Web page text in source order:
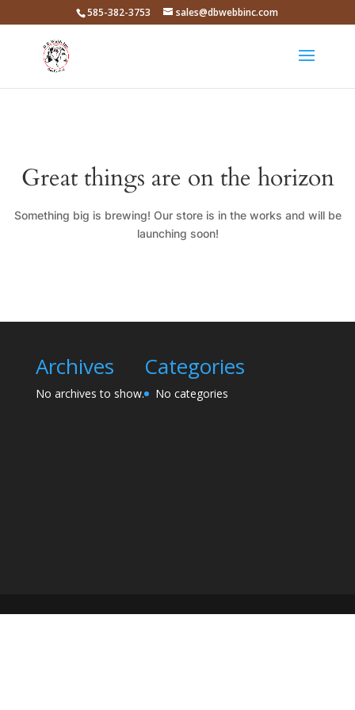
585-382-3753 sales@dbwebbinc.com
Great things are on the horizon
Something big is brewing! Our store is in the works and will be
launching soon!
Archives
No archives to show.
Categories
No categories